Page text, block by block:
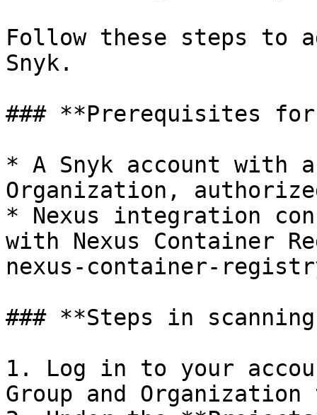
Follow these steps to
Snyk.
### **Prerequisites for
* A Snyk account with
Organization,
* Nexus integration
with Nexus Container
nexus-container-
### **Steps in scanning
1. Log in to your
Group and